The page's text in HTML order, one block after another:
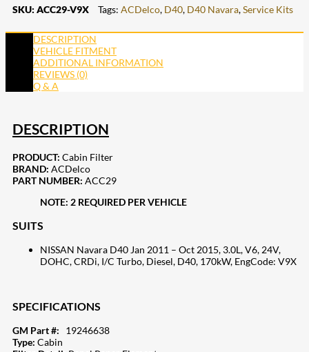
SKU: ACC29-V9X Tags: ACDelco, D40, D40 Navara,Service Kits
DESCRIPTION
VEHICLE FITMENT
ADDITIONAL INFORMATION
REVIEWS (0)
Q & A
DESCRIPTION
PRODUCT: Cabin Filter
BRAND: ACDelco
PART NUMBER: ACC29
NOTE: 2 REQUIRED PER VEHICLE
SUITS
NISSAN Navara D40 Jan 2011 – Oct 2015, 3.0L, V6, 24V,
DOHC, CRDi, I/C Turbo, Diesel, D40, 170kW, EngCode: V9X
SPECIFICATIONS
GM Part #: 19246638
Type: Cabin